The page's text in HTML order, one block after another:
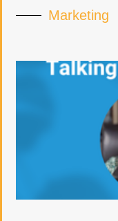
Marketing